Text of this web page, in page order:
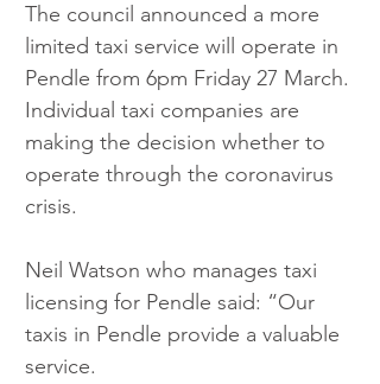
The council announced a more
limited taxi service will operate in
Pendle from 6pm Friday 27 March.
Individual taxi companies are
making the decision whether to
operate through the coronavirus
crisis.
Neil Watson who manages taxi
licensing for Pendle said: “Our
taxis in Pendle provide a valuable
service.